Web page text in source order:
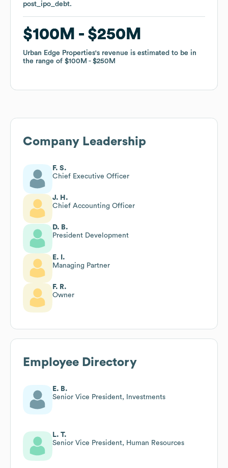
post_ipo_debt.
$100M $250M
Urban Edge Properties's revenue is estimated to be in
the range of $100M $250M
post_ipo_debt.
$100M $250M
Urban Edge Properties's revenue is estimated to be in
the range of $100M $250M
Company Leadership
F. S.
Chief Executive Officer
J. H.
Chief Accounting Officer
D. B.
President Development
E. I.
Managing Partner
F. R.
Owner
Employee Directory
E. B.
Senior Vice President, Investments
L. T.
Senior Vice President, Human Resources